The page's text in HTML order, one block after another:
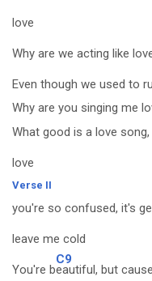
love
Why are we acting like
Even though we used to
Why are you singing me
What good is a love
love
Verse II
you're so confused, it's
leave me cold
You're b
C9
eautiful, but